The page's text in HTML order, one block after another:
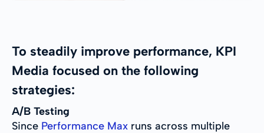
To steadily improve performance, KPI
Media focused on the following
strategies:
A/B Testing
Since Performance Maxruns across multiple